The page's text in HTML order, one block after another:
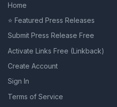
Home
⭐ Featured Press Releases
Submit Press Release Free
Activate Links Free (Linkback)
Create Account
Sign In
Terms of Service